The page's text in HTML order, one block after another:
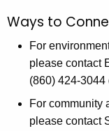
o
r
r
Ways to
For
please contact
(860) 424-3044
For community
please contact